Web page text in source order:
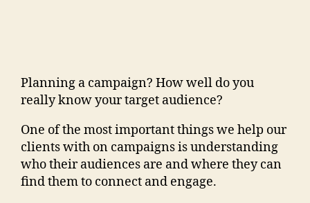
Planning a campaign? How well do you
really know your target audience?
One of the most important things we help our
clients with on campaigns is understanding
who their audiences are and where they can
find them to connect and engage.